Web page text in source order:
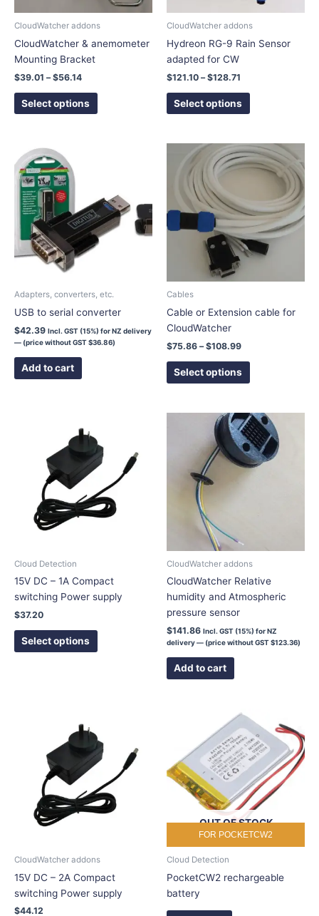
CloudWatcher addons
CloudWatcher & anemometer
Mounting Bracket
$39.01 – $56.14
Select options
chosen
CloudWatcher addons
Hydreon RG-9 Rain Sensor
adapted for CW
$121.10 – $128.71
Select options
be
chosen
on
Adapters, converters, etc.
USB to serial converter
$42.39 Incl. GST (15%) for NZ delivery
— (price without GST$36.86)
Add to cart
Cables
Cable or Extension cable for
CloudWatcher
$75.86 – $108.99
Price
range:
$75.86
Select options
This
product
multiple
variants.
The
options
may
on
Cloud Detection
15V DC – 1A Compact
switching Power supply
$37.20
Select options
has
multiple
variants.
The
options
on
the
CloudWatcher addons
CloudWatcher Relative
humidity and Atmospheric
pressure sensor
$141.86 Incl. GST (15%) for NZ
delivery — (price without GST$123.36)
Add to cart
CloudWatcher addons
15V DC – 2A Compact
switching Power supply
$44.12
has
multiple
variants.
The
options
chosen
FOR POCKETCW2
OUT OF STOCK
Cloud Detection
PocketCW2 rechargeable
battery